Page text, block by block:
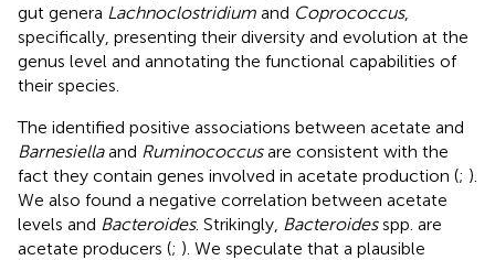
gut genera Lachnoclostridium and Coprococcus,
specifically, presenting their diversity and evolution at the
genus level and annotating the functional capabilities of
their species.
The identified positive associations between acetate and
Barnesiellaand Ruminococcusare consistent with the
fact they contain genes involved in acetate production (; ).
We also found a negative correlation between acetate
levels and Bacteroides. Strikingly, Bacteroidesspp. are
acetate producers (; ). We speculate that a plausible